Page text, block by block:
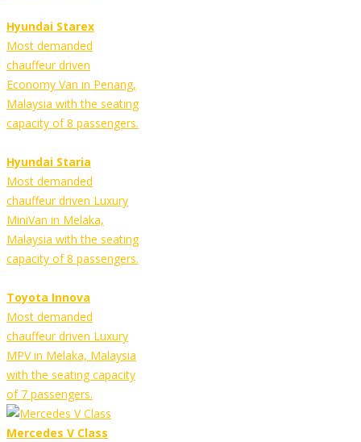
Hyundai Starex
Most demanded
chauffeur driven
Economy Van in Penang,
Malaysia with the seating
capacity of 8 passengers.
Hyundai Staria
Most demanded
chauffeur driven Luxury
MiniVan in Melaka,
Malaysia with the seating
capacity of 8 passengers.
Toyota Innova
Most demanded
chauffeur driven Luxury
MPV in Melaka, Malaysia
with the seating capacity
of 7 passengers.
Mercedes V Class